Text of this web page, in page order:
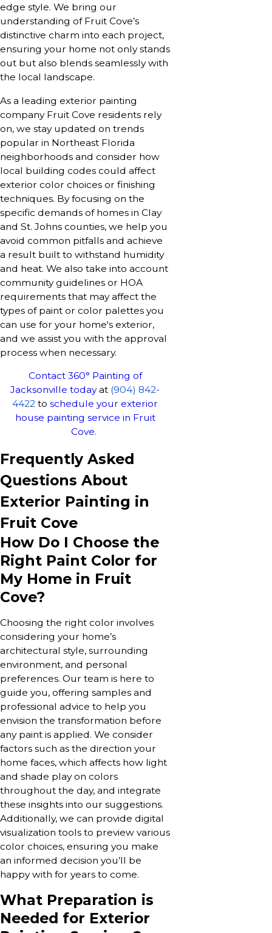
edge style. We bring our
understanding of Fruit Cove’s
distinctive charm into each project,
ensuring your home not only stands
out but also blends seamlessly with
the local landscape.
As a leading exterior painting
company Fruit Cove residents rely
on, we stay updated on trends
popular in Northeast Florida
neighborhoods and consider how
local building codes could affect
exterior color choices or finishing
techniques. By focusing on the
specific demands of homes in Clay
and St. Johns counties, we help you
avoid common pitfalls and achieve
a result built to withstand humidity
and heat. We also take into account
community guidelines or HOA
requirements that may affect the
types of paint or color palettes you
can use for your home's exterior,
and we assist you with the approval
process when necessary.
Contact 360° Painting of
Jacksonville todayat (904) 842-
4422 to schedule your exterior
house painting service in Fruit
Cove.
Frequently Asked
Questions About
Exterior Painting in
Fruit Cove
How Do I Choose the
Right Paint Color for
My Home in Fruit
Cove?
Choosing the right color involves
considering your home’s
architectural style, surrounding
environment, and personal
preferences. Our team is here to
guide you, offering samples and
professional advice to help you
envision the transformation before
any paint is applied. We consider
factors such as the direction your
home faces, which affects how light
and shade play on colors
throughout the day, and integrate
these insights into our suggestions.
Additionally, we can provide digital
visualization tools to preview various
color choices, ensuring you make
an informed decision you’ll be
happy with for years to come.
What Preparation is
Needed for Exterior